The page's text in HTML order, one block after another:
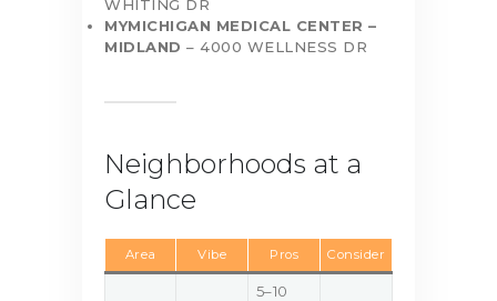
WHITING DR
MYMICHIGAN MEDICAL CENTER –
MIDLAND – 4000 WELLNESS DR
Neighborhoods at a
Glance
Area Vibe Pros Consider
5–10